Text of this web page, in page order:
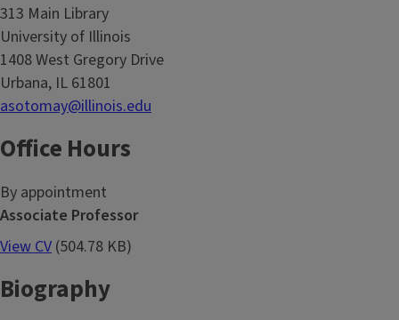
313 Main Library
University of Illinois
1408 West Gregory Drive
Urbana, IL 61801
asotomay@illinois.edu
Office Hours
By appointment
Associate Professor
View CV (504.78 KB)
Biography